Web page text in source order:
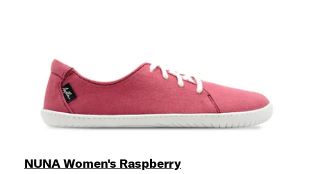
NUNA Women's Raspberry